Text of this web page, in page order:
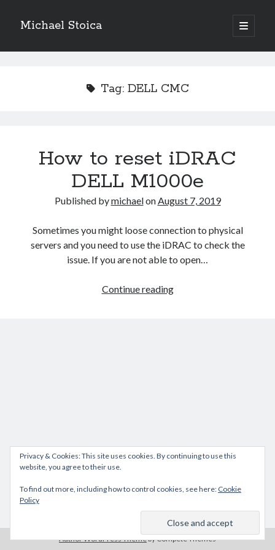
Michael Stoica
open
primary
Sidebar
Tag: DELL CMC
How to reset iDRAC
DELL M1000e
Published bymichaelonAugust 7, 2019
Sometimes you might loose connection to physical
servers and you need to use the iDRAC to check the
issue. If you are not able to open…
Continue readingHow
Author WordPress Themeby Compete Themes
Privacy & Cookies: This site uses cookies. By continuing to use this
website, you agree to their use.
To find out more, including how to control cookies, see here: Cookie
Policy